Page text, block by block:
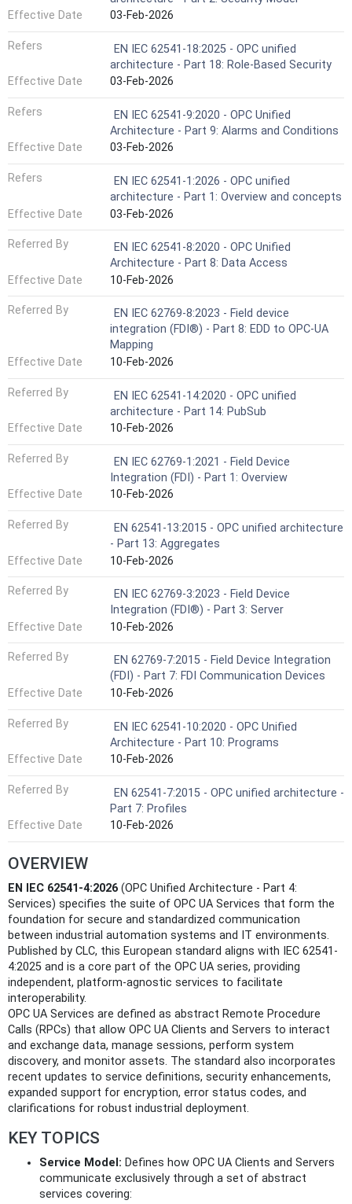
Effective Date
03-Feb-2026
Refers
EN IEC 62541-18:2025 - OPC unified
architecture - Part 18: Role-Based Security
Effective Date
03-Feb-2026
Refers
EN IEC 62541-9:2020 - OPC Unified
Architecture - Part 9: Alarms and Conditions
Effective Date
03-Feb-2026
Refers
EN IEC 62541-1:2026 - OPC unified
architecture - Part 1: Overview and concepts
Effective Date
03-Feb-2026
Referred By
EN IEC 62541-8:2020 - OPC Unified
Architecture - Part 8: Data Access
Effective Date
10-Feb-2026
Referred By
EN IEC 62769-8:2023 - Field device
integration (FDI®) - Part 8: EDD to OPC-UA
Mapping
Effective Date
10-Feb-2026
Referred By
EN IEC 62541-14:2020 - OPC unified
architecture - Part 14: PubSub
Effective Date
10-Feb-2026
Referred By
EN IEC 62769-1:2021 - Field Device
Integration (FDI) - Part 1: Overview
Effective Date
10-Feb-2026
Referred By
EN 62541-13:2015 - OPC unified architecture
- Part 13: Aggregates
Effective Date
10-Feb-2026
Referred By
EN IEC 62769-3:2023 - Field Device
Integration (FDI®) - Part 3: Server
Effective Date
10-Feb-2026
Referred By
EN 62769-7:2015 - Field Device Integration
(FDI) - Part 7: FDI Communication Devices
Effective Date
10-Feb-2026
Referred By
EN IEC 62541-10:2020 - OPC Unified
Architecture - Part 10: Programs
Effective Date
10-Feb-2026
Referred By
EN 62541-7:2015 - OPC unified architecture -
Part 7: Profiles
Effective Date
10-Feb-2026
OVERVIEW
EN IEC 62541-4:2026 (OPC Unified Architecture - Part 4:
Services) specifies the suite of OPC UA Services that form the
foundation for secure and standardized communication
between industrial automation systems and IT environments.
Published by CLC, this European standard aligns with IEC 62541-
4:2025 and is a core part of the OPC UA series, providing
independent, platform-agnostic services to facilitate
interoperability.
OPC UA Services are defined as abstract Remote Procedure
Calls (RPCs) that allow OPC UA Clients and Servers to interact
and exchange data, manage sessions, perform system
discovery, and monitor assets. The standard also incorporates
recent updates to service definitions, security enhancements,
expanded support for encryption, error status codes, and
clarifications for robust industrial deployment.
KEY TOPICS
Service Model: Defines how OPC UA Clients and Servers
communicate exclusively through a set of abstract
services covering: